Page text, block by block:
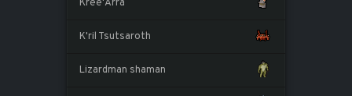
Kree'Arra
K'ril Tsutsaroth
Lizardman shaman